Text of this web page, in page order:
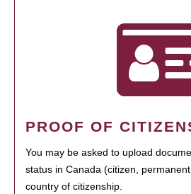
PROOF OF
You may be asked to upload
status in Canada (citizen,
country of citizenship.